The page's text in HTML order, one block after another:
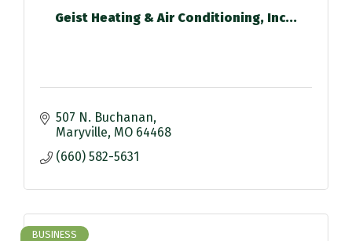
Geist Heating & Air Conditioning, Inc...
507 N. Buchanan
Maryville MO 64468
(660) 582-5631
BUSINESS